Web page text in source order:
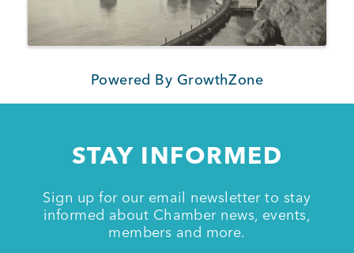
Powered By GrowthZone
STAY INFORMED
Sign up for our email newsletter to stay
informed about Chamber news, events,
members and more.